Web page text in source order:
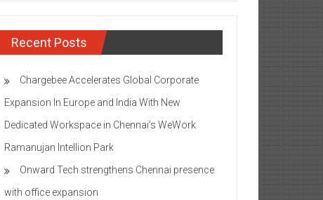
Recent Posts
Chargebee Accelerates Global Corporate
Expansion In Europe and India With New
Dedicated Workspace in Chennai’s WeWork
Ramanujan Intellion Park
Onward Tech strengthens Chennai presence
with office expansion